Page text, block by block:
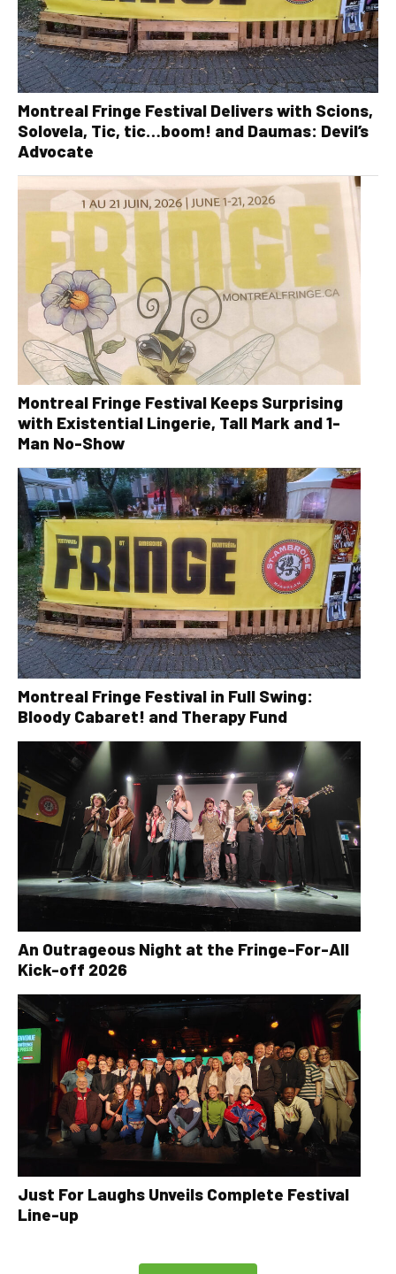
Montreal Fringe Festival Delivers with Scions,
Solovela, Tic, tic…boom! and Daumas: Devil’s
Advocate
Montreal Fringe Festival Keeps Surprising
with Existential Lingerie, Tall Mark and 1-
Man No-Show
Montreal Fringe Festival in Full Swing:
Bloody Cabaret! and Therapy Fund
An Outrageous Night at the Fringe-For-All
Kick-off 2026
Just For Laughs Unveils Complete Festival
Line-up